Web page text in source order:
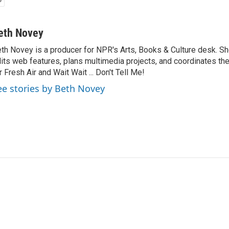
Novey
Novey is a producer for NPR's Arts, Books & Culture desk.
web features, plans multimedia projects, and coordinates
Fresh Air and Wait Wait ... Don't Tell Me!
stories by Beth Novey